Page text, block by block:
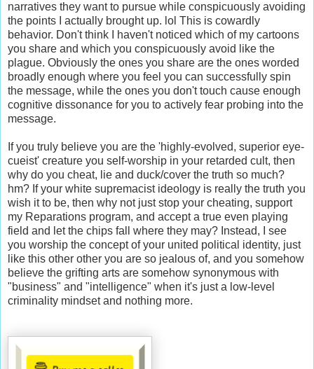
narratives they want to pursue while conspicuously avoiding
the points I actually brought up. lol This is cowardly
behavior. Don't think I haven't noticed which of my cartoons
you share and which you conspicuously avoid like the
plague. Obviously the ones you share are the ones worded
broadly enough where you feel you can successfully spin
the message, while the ones you don't touch cause enough
cognitive dissonance for you to actively fear probing into the
message.
If you truly believe you are the 'highly-evolved, superior eye-
cueist' creature you self-worship in your retarded cult, then
why do you cheat, lie and duck/cover the truth so much?
hm? If your white supremacist ideology is really the truth you
wish it to be, then why not just stop your cheating, support
my Reparations program, and accept a true even playing
field and let the chips fall where they may? Instead, I see
you worship the concept of your united political identity, just
like this other other you are so jealous of, and you somehow
believe the grifting arts are somehow synonymous with
"business" and "intelligence" when it's just a low-level
criminality mindset and nothing more.